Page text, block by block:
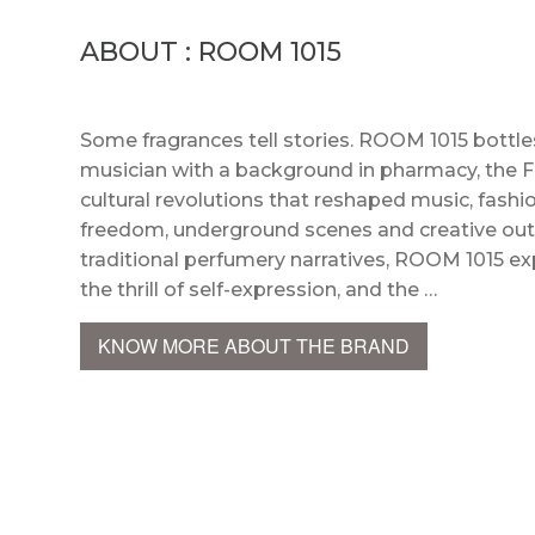
ABOUT : ROOM 1015
Some fragrances tell stories. ROOM 1015
musician with a background in pharmacy, the
cultural revolutions that reshaped music,
freedom, underground scenes and creative
traditional perfumery narratives, ROOM 1015
the thrill of self-expression, and the …
KNOW MORE ABOUT THE BRAND